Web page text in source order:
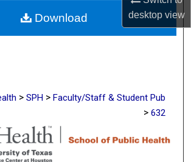
desktopview
About
Commons Network™
> SPH > Faculty/Staff & Student Pub
> 632
Download